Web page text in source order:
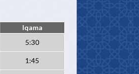
Iqama
5:30
1:45